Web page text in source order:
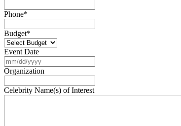
Phone*
Budget*
Event Date
slash
DD
slash
YYYY
Organization
Celebrity Name(s) of Interest